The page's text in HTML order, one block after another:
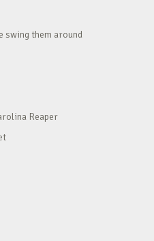
swing them around
Reaper